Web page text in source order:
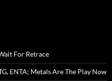
For Retrace
ENTA; Metals Are The Play Now